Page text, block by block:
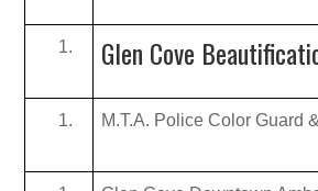
Glen Cove
M.T.A. Police Color Guard